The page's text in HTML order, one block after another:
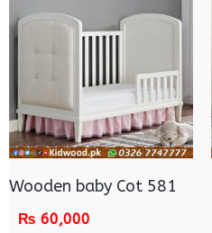
Wooden baby Cot 581
₨ 60,000